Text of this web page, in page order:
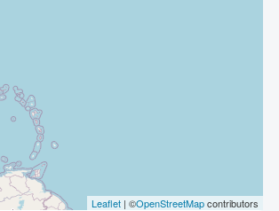
Leaflet | ©OpenStreetMapcontributors